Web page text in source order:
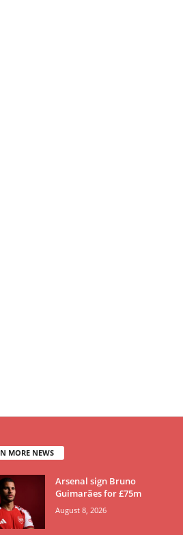
MORE NEWS
Arsenal sign Bruno
Guimarães for £75m
August 8, 2026